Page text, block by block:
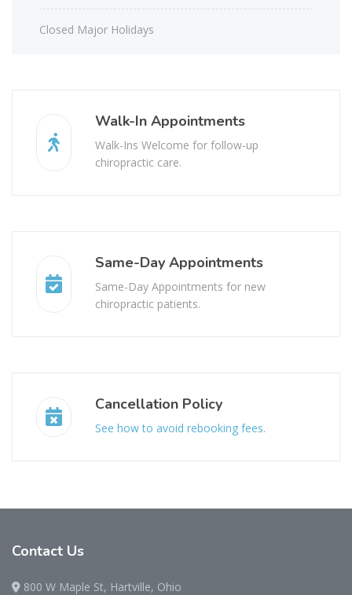
Closed Major Holidays
Walk-In Appointments
Walk-Ins Welcome for follow-up
chiropractic care.
Same-Day Appointments
Same-Day Appointments for new
chiropractic patients.
Cancellation Policy
See how to avoid rebooking fees.
Contact Us
800 W Maple St, Hartville, Ohio